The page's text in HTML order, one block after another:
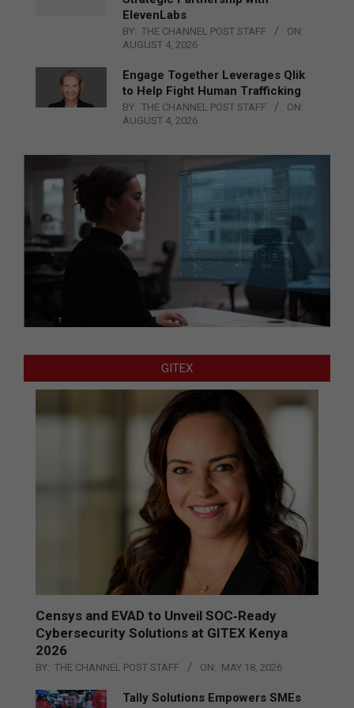
ElevenLabs
BY: THE CHANNEL POST STAFF
ON:
AUGUST 4, 2026
Engage Together Leverages Qlik
to Help Fight Human Trafficking
BY: THE CHANNEL POST STAFF
ON:
AUGUST 4, 2026
GITEX
Censys and EVAD to Unveil SOC‑Ready
Cybersecurity Solutions at GITEX Kenya
2026
BY: THE CHANNEL POST STAFF ON: MAY 18, 2026
Tally Solutions Empowers SMEs